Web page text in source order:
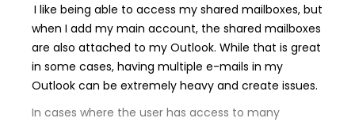
I like being able to access my shared mailboxes, but
when I add my main account, the shared mailboxes
are also attached to my Outlook. While that is great
in some cases, having multiple e-mails in my
Outlook can be extremely heavy and create issues.
In cases where the user has access to many